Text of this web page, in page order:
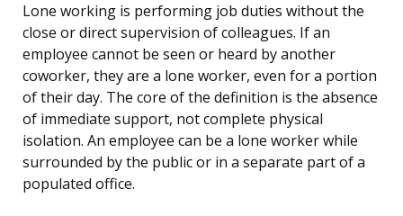
Lone working is performing job duties without the
close or direct supervision of colleagues. If an
employee cannot be seen or heard by another
coworker, they are a lone worker, even for a portion
of their day. The core of the definition is the absence
of immediate support, not complete physical
isolation. An employee can be a lone worker while
surrounded by the public or in a separate part of a
populated office.